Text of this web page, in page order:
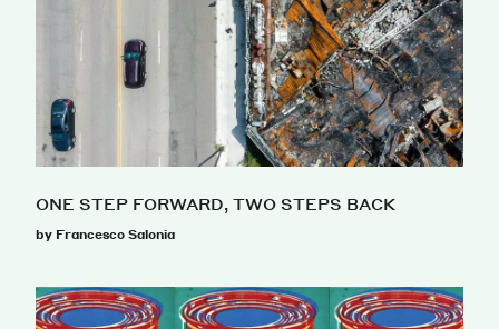
ONE STEP FORWARD, TWO STEPS BACK
by Francesco Salonia